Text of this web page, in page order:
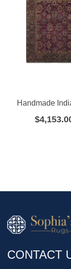
Handmade
$
CONTACT